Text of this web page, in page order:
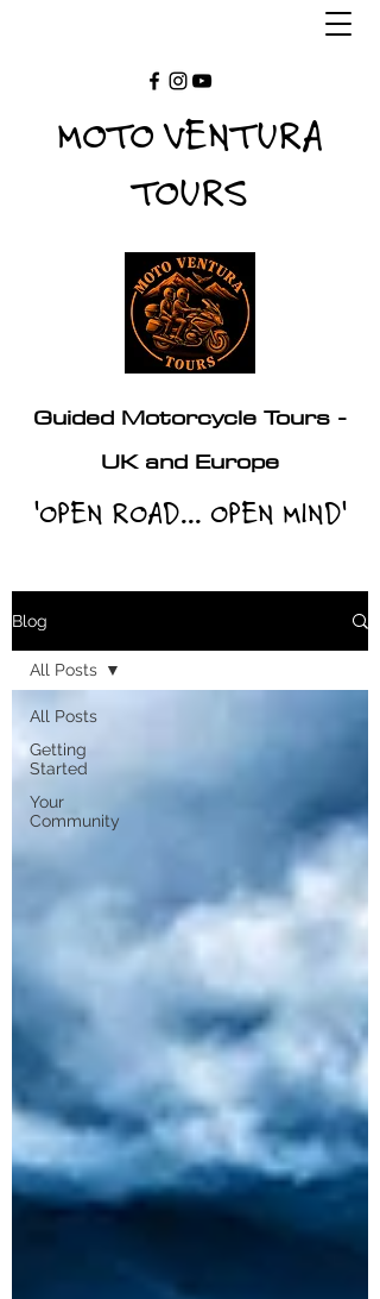
MOTO VENTURA
TOURS
Guided Motorcycle Tours -
UK and Europe
'OPEN ROAD... OPEN MIND'
Blog
All Posts
Getting
Started
Your
Community
All Posts